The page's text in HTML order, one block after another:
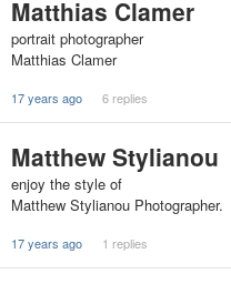
Matthias Clamer
portrait photographer
Matthias Clamer
17 years ago 6 replies
Matthew Stylianou
enjoy the style of
Matthew Stylianou Photographer.
17 years ago 1 replies